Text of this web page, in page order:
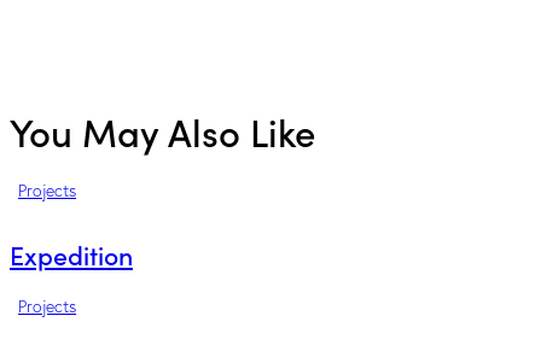
You May Also Like
Projects
Expedition
Projects